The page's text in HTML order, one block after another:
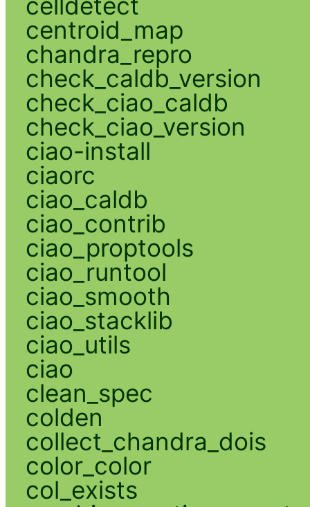
centroid_map
chandra_repro
check_caldb_version
check_ciao_caldb
check_ciao_version
ciao-install
ciaorc
ciao_caldb
ciao_contrib
ciao_proptools
ciao_runtool
ciao_smooth
ciao_stacklib
ciao_utils
ciao
clean_spec
colden
collect_chandra_dois
color_color
col_exists